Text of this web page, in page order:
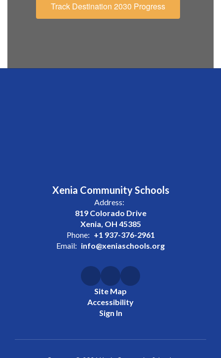
Track Destination 2030 Progress
Xenia Community Schools
Address:
819 Colorado Drive
Xenia, OH 45385
Phone: +1 937-376-2961
Email: info@xeniaschools.org
Site Map
Accessibility
Sign In